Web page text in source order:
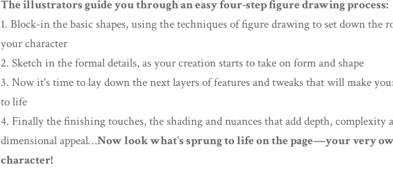
The illustrators guide you through an easy four-step figure drawing process:
1. Block-in the basic shapes, using the techniques of figure drawing to set down the
your character
2. Sketch in the formal details, as your creation starts to take on form and shape
3. Now it's time to lay down the next layers of features and tweaks that will make
to life
4. Finally the finishing touches, the shading and nuances that add depth, complexity
dimensional appeal…Now look what's sprung to life on the page—your very
character!